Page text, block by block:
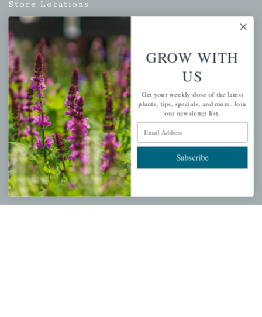
Store Locations
USDA Hardiness Map
PERSONAL
My account
Wishlist
Cart
Checkout
Garden Drop Tracking
GROW WITH
US
Get your weekly dose of the latest
plants, tips, specials, and more. Join
our newsletter list.
Email Address
Subscribe